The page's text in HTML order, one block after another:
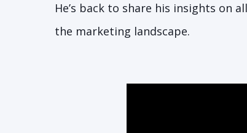
He’s back to share his insights on
the marketing landscape.